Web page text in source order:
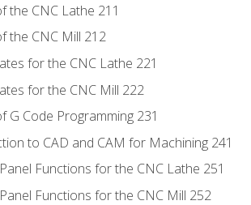
the CNC Lathe 211
the CNC Mill 212
for the CNC Lathe 221
for the CNC Mill 222
G Code Programming 231
to CAD and CAM for Machining 241
Functions for the CNC Lathe 251
Functions for the CNC Mill 252